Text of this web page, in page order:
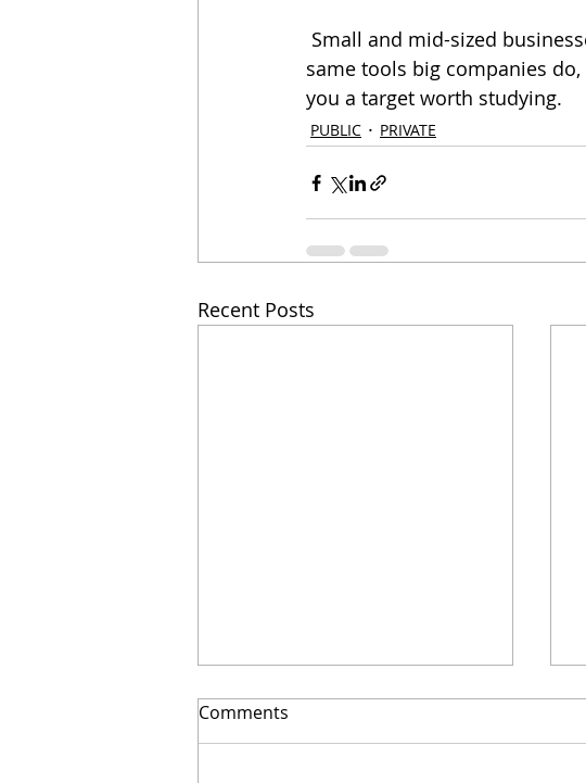
same tools big companies
you a target worth studying.
PUBLIC PRIVATE
Recent Posts
Comments